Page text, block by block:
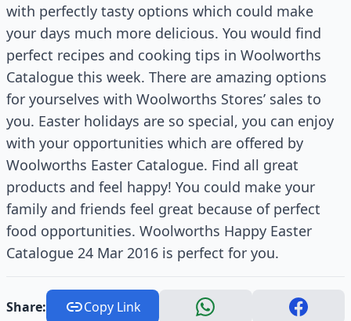
with perfectly tasty options which could make
your days much more delicious. You would find
perfect recipes and cooking tips in Woolworths
Catalogue this week. There are amazing options
for yourselves with Woolworths Stores’ sales to
you. Easter holidays are so special, you can enjoy
with your opportunities which are offered by
Woolworths Easter Catalogue. Find all great
products and feel happy! You could make your
family and friends feel great because of perfect
food opportunities. Woolworths Happy Easter
Catalogue 24 Mar 2016 is perfect for you.
Share: Copy Link